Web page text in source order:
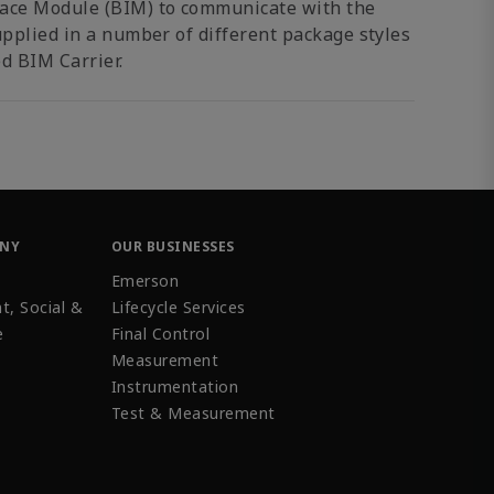
Module (BIM) to communicate with the
in a number of different package styles
BIM Carrier.
Social &
OUR BUSINESSES
Emerson
Lifecycle Services
Final Control
Measurement
Instrumentation
Test & Measurement